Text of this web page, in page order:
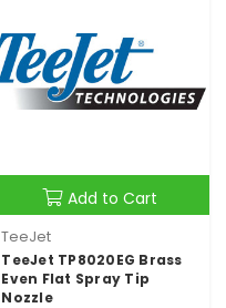
Add to Cart
TeeJet
TeeJet TP8020EG Brass
Even Flat Spray Tip
Nozzle